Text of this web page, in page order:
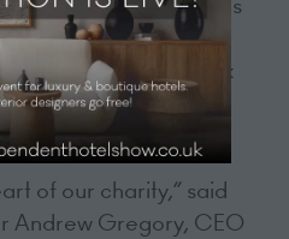
and it really resonates
a Hidden Hero
are proud to work
we are delighted to
of our charity,” said
Andrew Gregory, CEO